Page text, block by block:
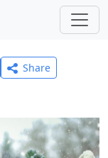
Share